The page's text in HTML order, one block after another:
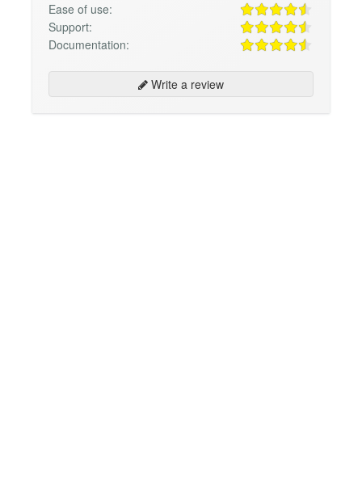
Ease of use:
Support:
Documentation:
Write a review